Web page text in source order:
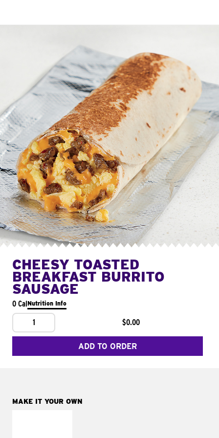
CHEESY TOASTED
BREAKFAST BURRITO
SAUSAGE
0 CalNutrition Info
1 $0.00
ADD TO ORDER
MAKE IT YOUR OWN